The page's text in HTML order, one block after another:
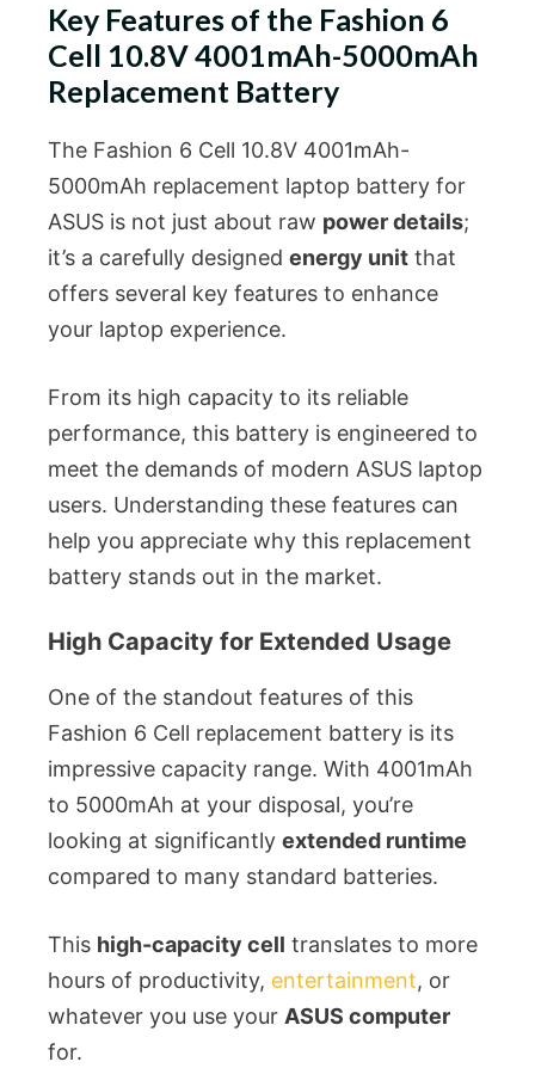
Key Features of the Fashion 6
Cell 10.8V 4001mAh-5000mAh
Replacement Battery
The Fashion 6 Cell 10.8V 4001mAh-
5000mAh replacement laptop battery for
ASUS is not just about raw power details;
it’s a carefully designed energy unit that
offers several key features to enhance
your laptop experience.
From its high capacity to its reliable
performance, this battery is engineered to
meet the demands of modern ASUS laptop
users. Understanding these features can
help you appreciate why this replacement
battery stands out in the market.
High Capacity for Extended Usage
One of the standout features of this
Fashion 6 Cell replacement battery is its
impressive capacity range. With 4001mAh
to 5000mAh at your disposal, you’re
looking at significantly extended runtime
compared to many standard batteries.
This high-capacity cell translates to more
hours of productivity, entertainment, or
whatever you use your ASUS computer
for.